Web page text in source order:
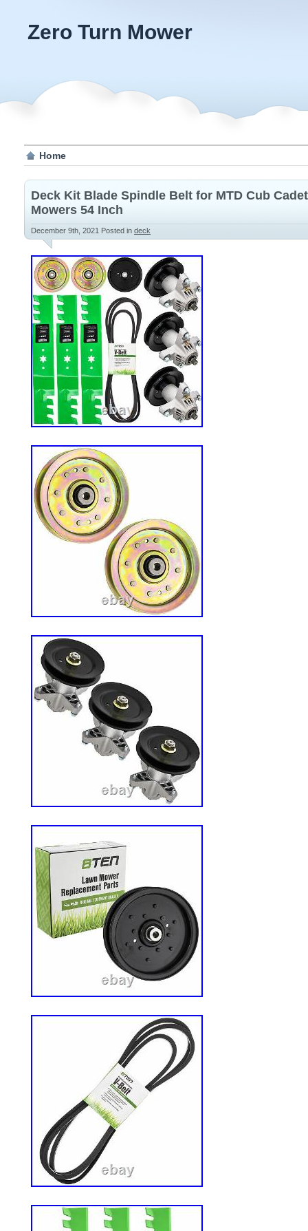
Zero Turn Mower
Home
Deck Kit Blade Spindle Belt for MTD Cub
Mowers 54 Inch
December 9th, 2021 Posted in deck